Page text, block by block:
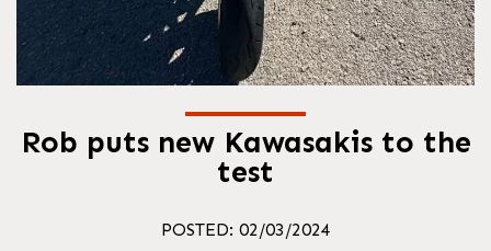
Rob puts new Kawasakis to the
test
POSTED: 02/03/2024